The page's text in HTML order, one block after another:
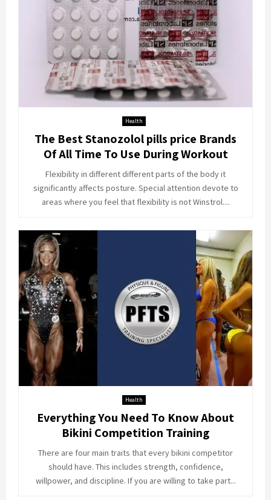
Health
The Best Stanozolol pills price Brands
Of All Time To Use During Workout
Flexibility in different different parts of the body it
significantly affects posture. Special attention devote to
areas where you feel that flexibility is not Winstrol....
Health
Everything You Need To Know About
Bikini Competition Training
There are four main traits that every bikini competitor
should have. This includes strength, confidence,
willpower, and discipline. If you are willing to take part...